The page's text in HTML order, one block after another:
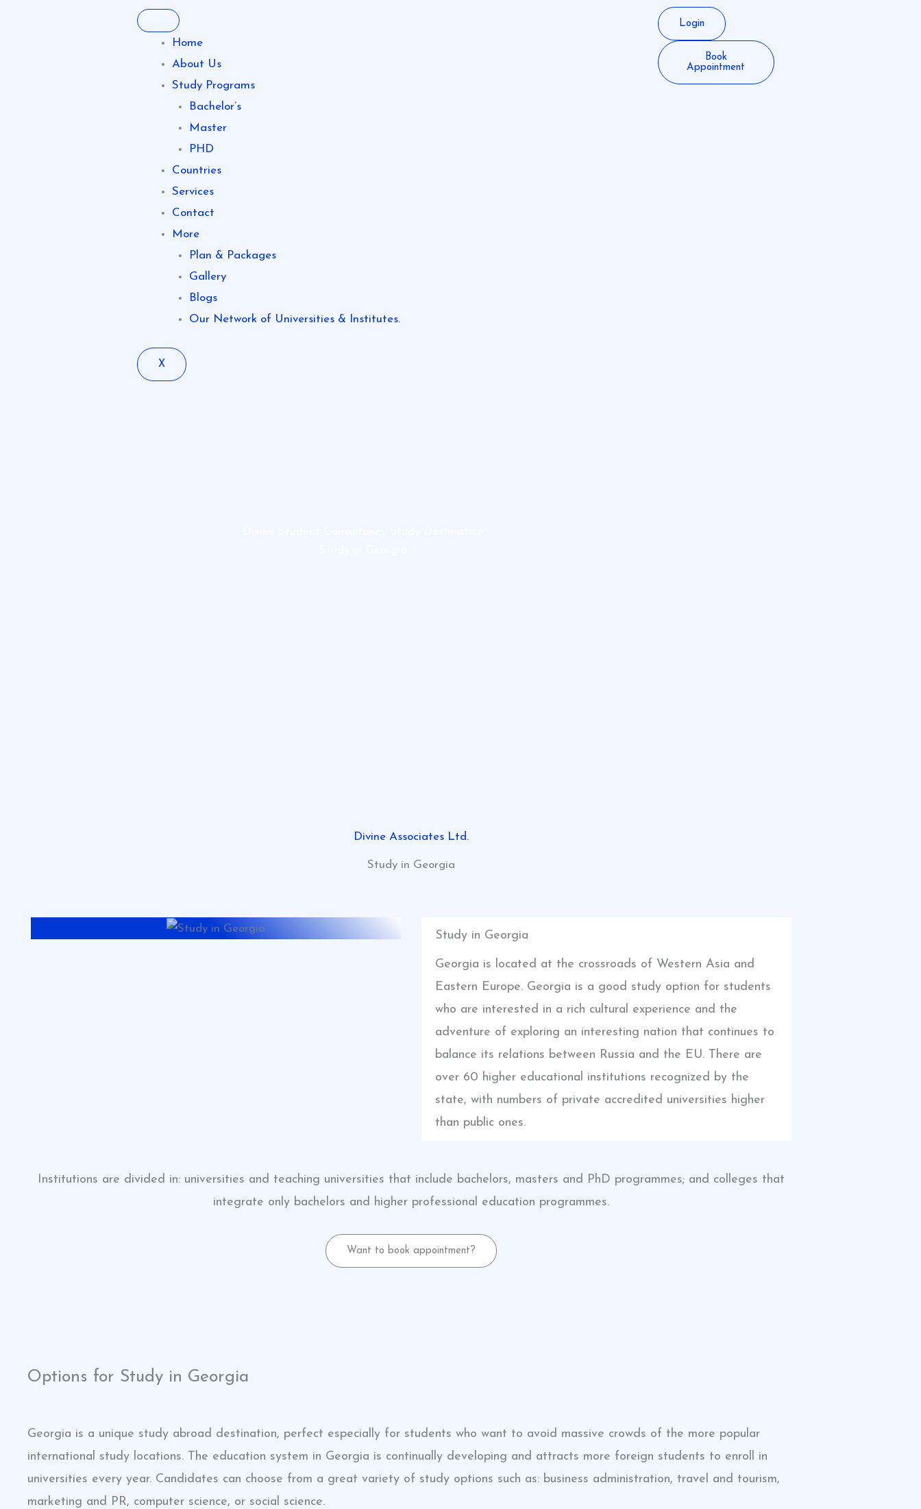
Home
About Us
Study Programs
Bachelor’s
Master
PHD
Countries
Services
Contact
More
Plan & Packages
Gallery
Blogs
Our Network of Universities & Institutes.
X
Login
Book
Appointment
Divine Associates Ltd.
Study in Georgia
Study in Georgia
Georgia is located at the crossroads of Western Asia and
Eastern Europe. Georgia is a good study option for students
who are interested in a rich cultural experience and the
adventure of exploring an interesting nation that continues to
balance its relations between Russia and the EU. There are
over 60 higher educational institutions recognized by the
state, with numbers of private accredited universities higher
than public ones.
Institutions are divided in: universities and teaching universities that include bachelors, masters and PhD programmes; and colleges that
integrate only bachelors and higher professional education programmes.
Want to book appointment?
Options for Study in Georgia
Georgia is a unique study abroad destination, perfect especially for students who want to avoid massive crowds of the more popular
international study locations. The education system in Georgia is continually developing and attracts more foreign students to enroll in
universities every year. Candidates can choose from a great variety of study options such as: business administration, travel and tourism,
marketing and PR, computer science, or social science.